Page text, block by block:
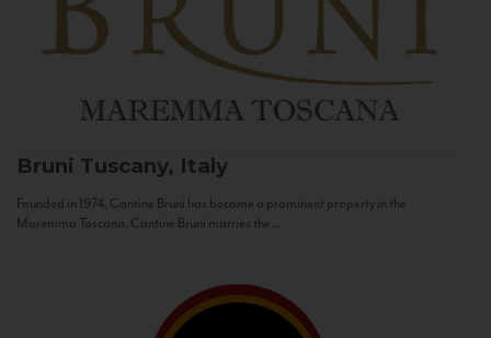
Bruni Tuscany, Italy
Founded in 1974, Cantine Bruni has become a prominent property in the
Maremma Toscana. Cantine Bruni marries the...